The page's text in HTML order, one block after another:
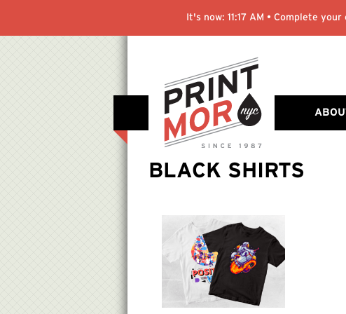
It's now: 11:17 AM • Complete
BLACK SHIRTS